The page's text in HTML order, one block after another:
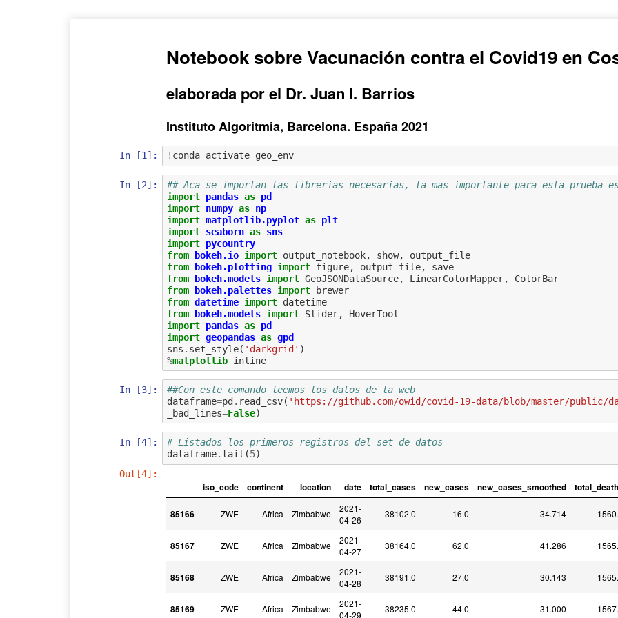
Notebook sobre Vacunación contra el Covid19 en
elaborada por el Dr. Juan I. Barrios
Instituto Algoritmia, Barcelona. España 2021
In [1]: ! conda activate geo_env
In [2]:
## Aca se importan las librerias necesarias, la mas importante para esta prueba es
import pandas as pd
import numpy as np
import matplotlib.pyplot as plt
import seaborn as sns
import pycountry
from bokeh.io import output_notebook, show,
output_file
from bokeh.plotting import figure, output_file,
save
from bokeh.models import GeoJSONDataSource, LinearColorMapper,
ColorBar
from bokeh.palettes import brewer
from datetime import datetime
from bokeh.models import Slider,
HoverTool
import pandas as pd
import geopandas as gpd
sns . set_style( 'darkgrid' )
%matplotlib inline
In [3]:
##Con este comando leemos los datos de la web
dataframe=pd . read_csv( 'https://github.com/owid/covid-19-data/blob/master/public/
_bad_lines=False)
In [4]:
# Listados los primeros registros del set de datos
dataframe. tail (5)
Out[4]:
iso_code continent location date total_cases new_cases new_cases_smoothed
85166 ZWE Africa Zimbabwe
2021-
04-26
38102.0 16.0 34.714
85167 ZWE Africa Zimbabwe
2021-
04-27
38164.0 62.0 41.286
85168 ZWE Africa Zimbabwe
2021-
04-28
38191.0 27.0 30.143
85169 ZWE Africa Zimbabwe
2021-
04-29
38235.0 44.0 31.000